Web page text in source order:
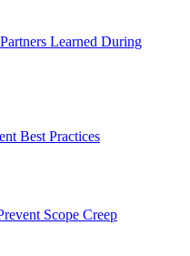
Learned During
Best Practices
Scope Creep